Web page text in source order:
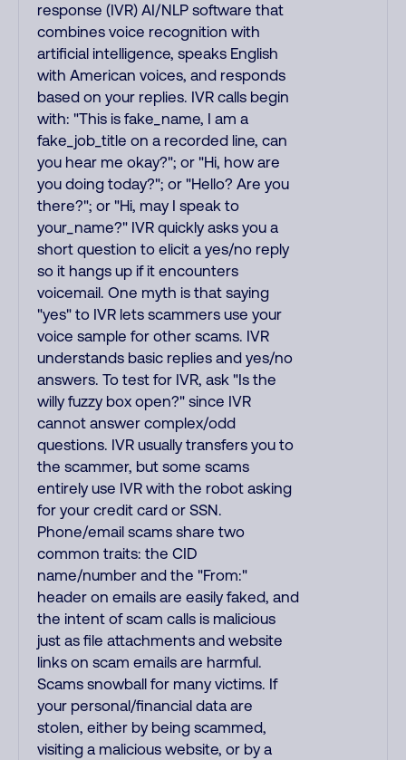
response (IVR) AI/NLP software that
combines voice recognition with
artificial intelligence, speaks English
with American voices, and responds
based on your replies. IVR calls begin
with: "This is fake_name, I am a
fake_job_title on a recorded line, can
you hear me okay?"; or "Hi, how are
you doing today?"; or "Hello? Are you
there?"; or "Hi, may I speak to
your_name?" IVR quickly asks you a
short question to elicit a yes/no reply
so it hangs up if it encounters
voicemail. One myth is that saying
"yes" to IVR lets scammers use your
voice sample for other scams. IVR
understands basic replies and yes/no
answers. To test for IVR, ask "Is the
willy fuzzy box open?" since IVR
cannot answer complex/odd
questions. IVR usually transfers you to
the scammer, but some scams
entirely use IVR with the robot asking
for your credit card or SSN.
Phone/email scams share two
common traits: the CID
name/number and the "From:"
header on emails are easily faked, and
the intent of scam calls is malicious
just as file attachments and website
links on scam emails are harmful.
Scams snowball for many victims. If
your personal/financial data are
stolen, either by being scammed,
visiting a malicious website, or by a